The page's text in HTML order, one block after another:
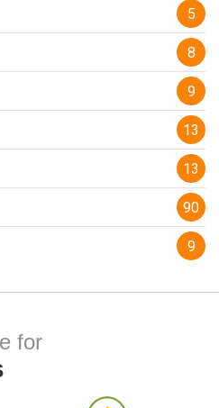
5
8
9
13
13
90
9
for